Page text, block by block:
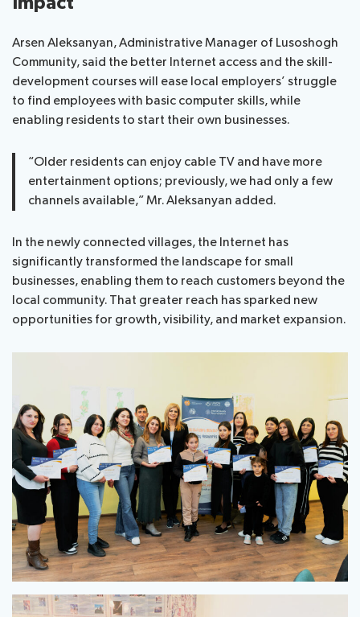
Arsen Aleksanyan, Administrative Manager of Lusoshogh
Community, said the better Internet access and the skill-
development courses will ease local employers’ struggle
to find employees with basic computer skills, while
enabling residents to start their own businesses.
“Older residents can enjoy cable TV and have more
entertainment options; previously, we had only a few
channels available,” Mr. Aleksanyan added.
In the newly connected villages, the Internet has
significantly transformed the landscape for small
businesses, enabling them to reach customers beyond the
local community. That greater reach has sparked new
opportunities for growth, visibility, and market expansion.